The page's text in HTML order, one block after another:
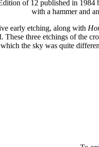
of 12 published in 1984
with a hammer and
early etching, along with
These three etchings of the
the sky was quite